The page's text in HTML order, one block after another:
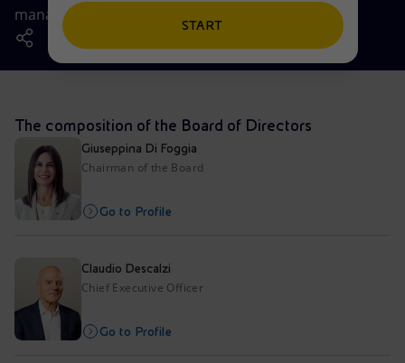
People and Partnerships
Net Zero
Accessible energy
Innovation
Technologies for the transition
Partnership for innovation
Businesses
Mobility
management of the company.
The composition of the Board of Directors
Giuseppina Di Foggia
Chairman of the Board
Go to Profile
Claudio Descalzi
Chief Executive Officer
Go to Profile
START